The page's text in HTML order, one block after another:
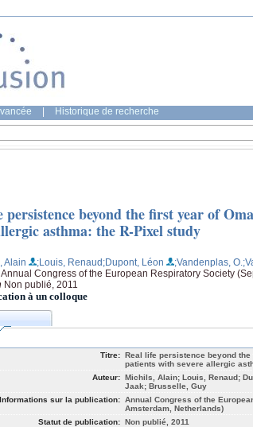
Historique de recherche
persistence beyond the first year of
asthma: the R-Pixel study
Alain ;Louis, Renaud;Dupont, Léon ;Vandenplas, O.
Annual Congress of the European Respiratory Society
Non publié, 2011
à un colloque
Titre: Real life persistence beyond
patients with severe allergic
Auteur: Michils, Alain; Louis, Renaud;
Jaak; Brusselle, Guy
Informations sur la publication: Annual Congress of the
Amsterdam, Netherlands)
Statut de publication: Non publié, 2011